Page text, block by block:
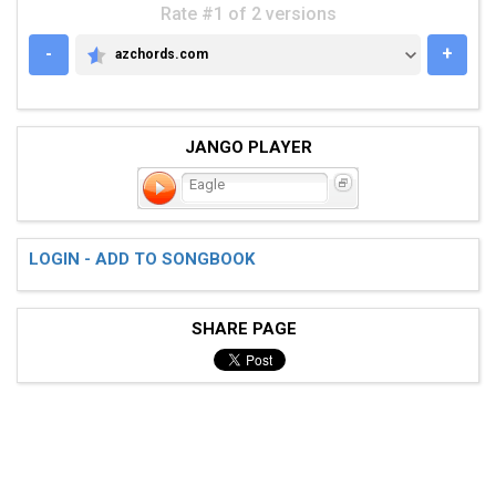
Rate #1 of 2 versions
-
AZCHORDS.COM
azchords.com +
JANGO PLAYER
Eagle
LOGIN - ADD TO SONGBOOK
SHARE PAGE